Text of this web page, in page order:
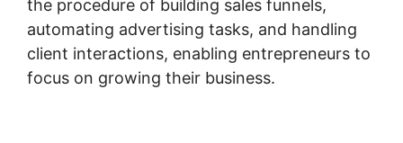
the procedure of building sales funnels,
automating advertising tasks, and handling
client interactions, enabling entrepreneurs to
focus on growing their business.